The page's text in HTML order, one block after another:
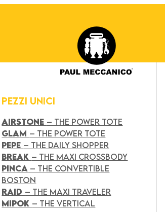
PEZZI UNICI
AIRSTONE – THE POWER TOTE
GLAM – THE POWER TOTE
PEPE – THE DAILY SHOPPER
BREAK – THE MAXI CROSSBODY
PINCA – THE CONVERTIBLE
BOSTON
RAID – THE MAXI TRAVELER
MIPOK – THE VERTICAL